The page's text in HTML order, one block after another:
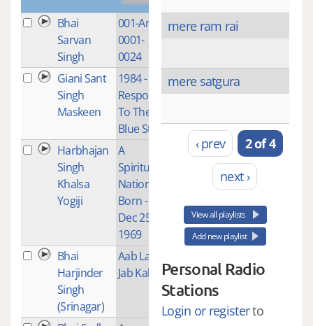
Bhai
Sarvan
Singh
001-Ang-
0001-
0024
1
Giani Sant
Singh
Maskeen
1984 -
Response
To The
Blue Star
1
Harbhajan
Singh
Khalsa
Yogiji
A
Spiritual
Nation is
Born -
Dec 25,
1969
Bhai
Harjinder
Singh
(Srinagar)
Aab Lab
Jab Kab
mere ram rai
mere satgura
‹ prev
2 of 4
next ›
View all playlists
Add new playlist
Personal Radio
Stations
Login or registerto